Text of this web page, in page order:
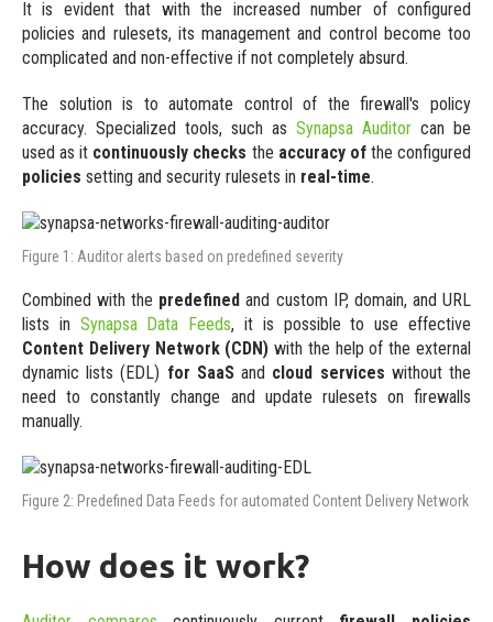
It is evident that with the increased number of configured
policies and rulesets, its management and control become too
complicated and non-effective if not completely absurd.
The solution is to automate control of the firewall's policy
accuracy. Specialized tools, such as Synapsa Auditor can be
used as it continuously checks the accuracy ofthe configured
policies setting and security rulesets in real-time.
Figure 1: Auditor alerts based on predefined severity
Combined with the predefinedand custom IP, domain, and URL
lists in Synapsa Data Feeds, it is possible to use effective
Content Delivery Network (CDN) with the help of the external
dynamic lists (EDL) for SaaSand cloud services without the
need to constantly change and update rulesets on firewalls
manually.
Figure 2: Predefined Data Feeds for automated Content Delivery Network
How does it work?